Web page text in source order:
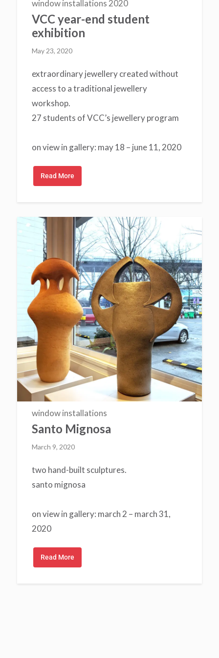
window installations 2020
VCC year-end student
exhibition
May 23, 2020
extraordinary jewellery created without
access to a traditional jewellery
workshop.
27 students of VCC’s jewellery program
on view in gallery: may 18 – june 11, 2020
Read More
window installations
Santo Mignosa
March 9, 2020
two hand-built sculptures.
santo mignosa
on view in gallery: march 2 – march 31,
2020
Read More